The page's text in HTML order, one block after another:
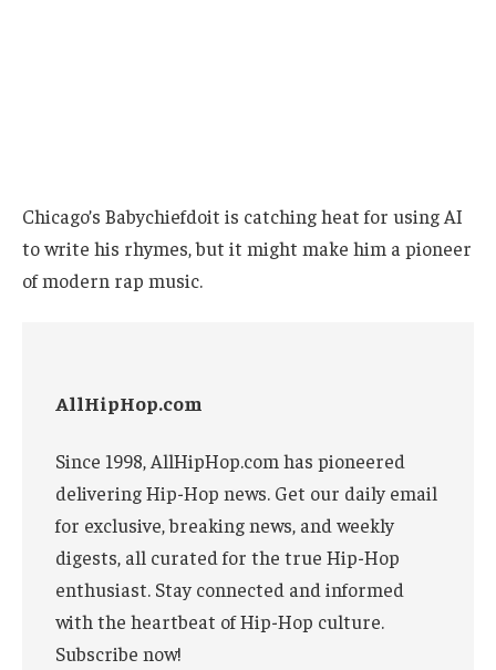
Chicago’s Babychiefdoit is catching heat for using AI
to write his rhymes, but it might make him a pioneer
of modern rap music.
AllHipHop.com
Since 1998, AllHipHop.com has pioneered
delivering Hip-Hop news. Get our daily email
for exclusive, breaking news, and weekly
digests, all curated for the true Hip-Hop
enthusiast. Stay connected and informed
with the heartbeat of Hip-Hop culture.
Subscribe now!